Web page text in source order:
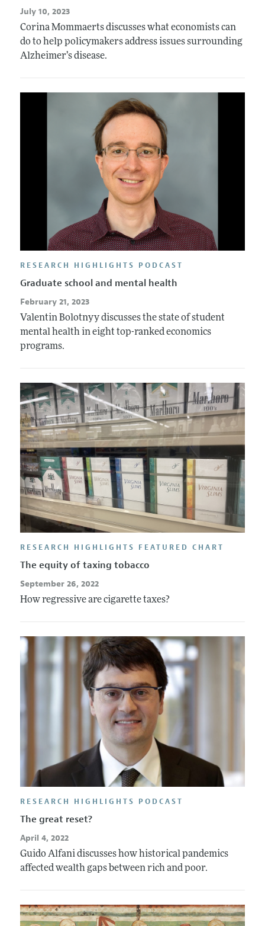
July 10, 2023
Corina Mommaerts discusses what economists can
do to help policymakers address issues surrounding
Alzheimer’s disease.
RESEARCH HIGHLIGHTS PODCAST
Graduate school and mental health
February 21, 2023
Valentin Bolotnyy discusses the state of student
mental health in eight top-ranked economics
programs.
RESEARCH HIGHLIGHTS FEATURED CHART
The equity of taxing tobacco
September 26, 2022
How regressive are cigarette taxes?
RESEARCH HIGHLIGHTS PODCAST
The great reset?
April 4, 2022
Guido Alfani discusses how historical pandemics
affected wealth gaps between rich and poor.